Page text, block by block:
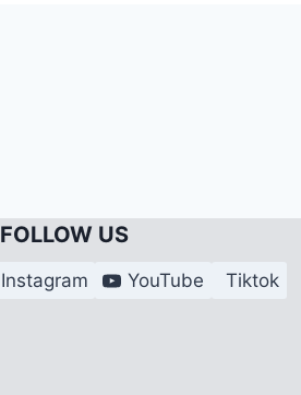
FOLLOW US
Instagram YouTube Tiktok